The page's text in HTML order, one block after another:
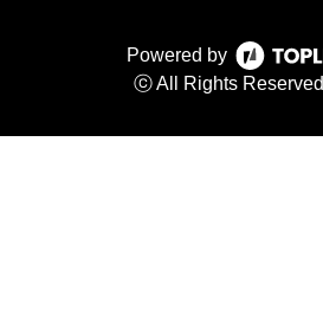
Powered by
ⓒ All Rights Reserved